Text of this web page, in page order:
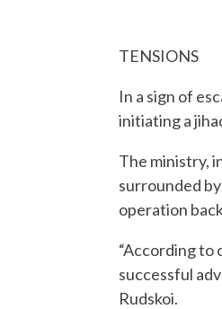
TENSIONS
In a sign of
initiating a
The ministry,
surrounded
operation
“According to
successful
Rudskoi.